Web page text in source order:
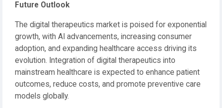
Future Outlook
The digital therapeutics market is poised for exponential
growth, with AI advancements, increasing consumer
adoption, and expanding healthcare access driving its
evolution. Integration of digital therapeutics into
mainstream healthcare is expected to enhance patient
outcomes, reduce costs, and promote preventive care
models globally.